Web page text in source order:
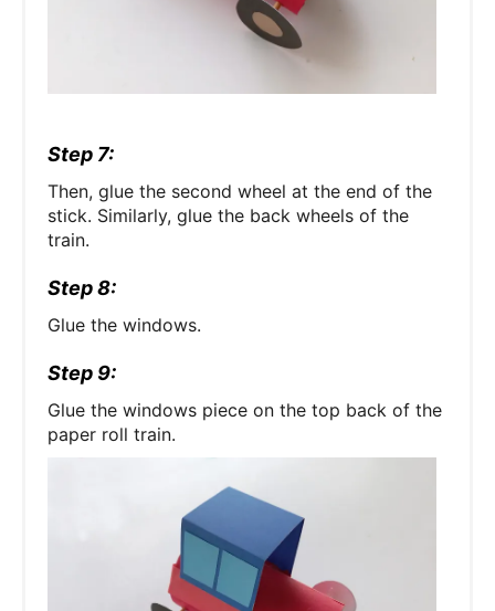
Step 7:
Then, glue the second wheel at the end of the
stick. Similarly, glue the back wheels of the
train.
Step 8:
Glue the windows.
Step 9:
Glue the windows piece on the top back of the
paper roll train.